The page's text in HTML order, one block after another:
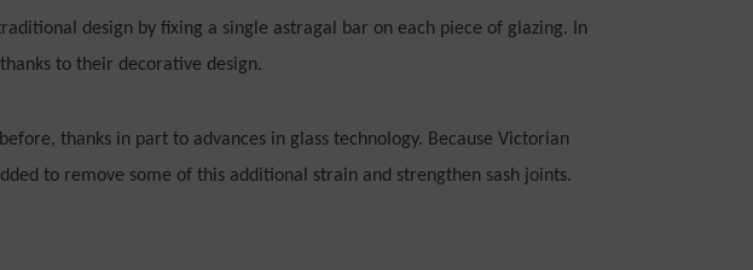
design by fixing a single astragal bar on each piece of glazing. In
to their decorative design.
thanks in part to advances in glass technology. Because Victorian
to remove some of this additional strain and strengthen sash joints.